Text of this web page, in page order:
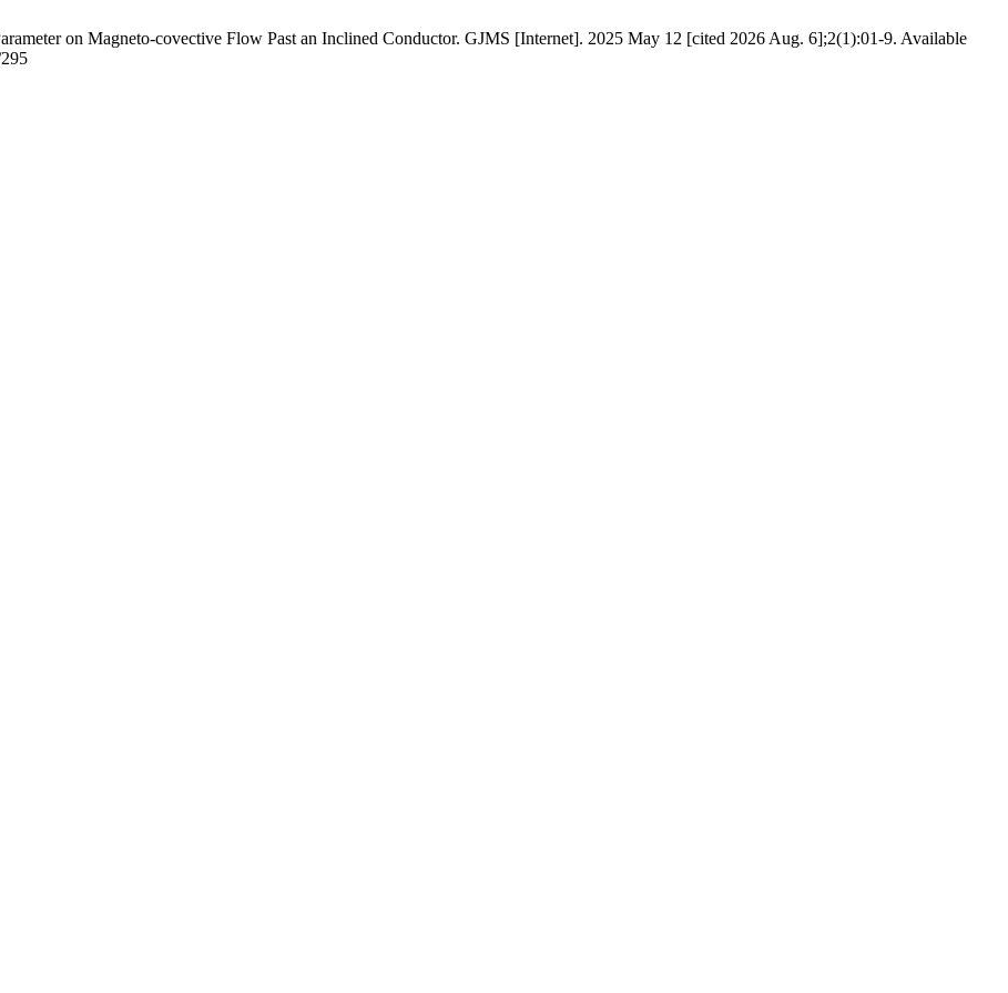
on Magneto-covective Flow Past an Inclined Conductor. GJMS [Internet]. 2025 May 12 [cited 2026 Aug. 6];2(1):01-9. Available